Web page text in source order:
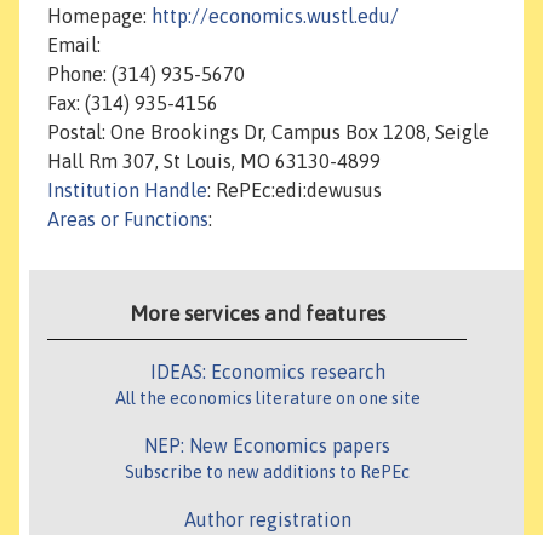
Homepage: http://economics.wustl.edu/
Email:
Phone: (314) 935-5670
Fax: (314) 935-4156
Postal: One Brookings Dr, Campus Box 1208, Seigle
Hall Rm 307, St Louis, MO 63130-4899
Institution Handle: RePEc:edi:dewusus
Areas or Functions:
More services and features
IDEAS: Economics research
All the economics literature on one site
NEP: New Economics papers
Subscribe to new additions to RePEc
Author registration